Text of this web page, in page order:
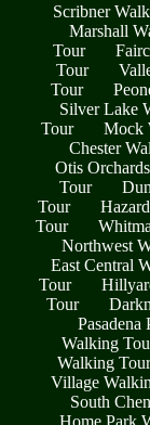
Scribner
Marshall
Tour
Tour
Tour
Silver Lake
Tour
Mock
Chester
Otis
Tour
Tour
Tour
Northwest
East Central
Tour
Tour
Walking
Walking Tour
Village
South
Home Park